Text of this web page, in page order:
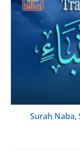
Surah Naba,